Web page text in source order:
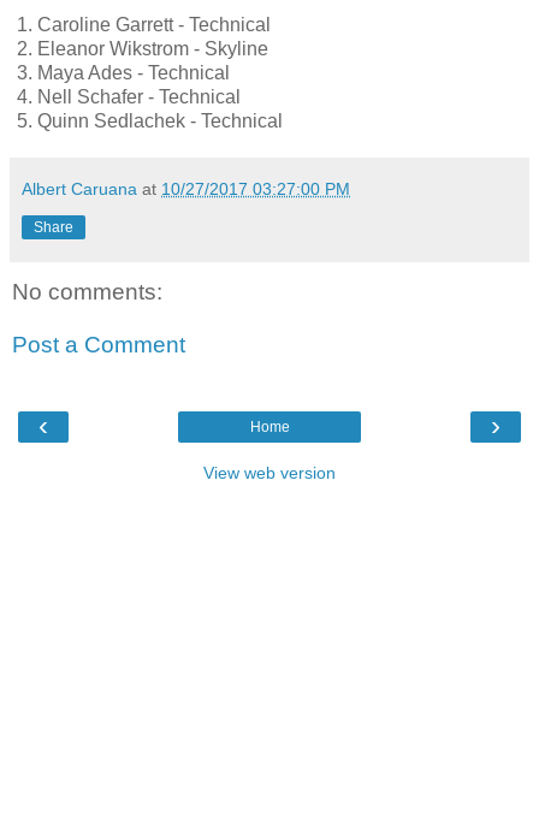
1. Caroline Garrett - Technical
2. Eleanor Wikstrom - Skyline
3. Maya Ades - Technical
4. Nell Schafer - Technical
5. Quinn Sedlachek - Technical
Albert Caruana at 10/27/2017 03:27:00 PM
Share
No comments:
Post a Comment
‹ ›
Home
View web version